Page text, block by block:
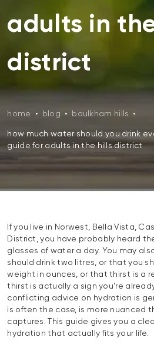
adults in
district
home • blog • baulkham hills •
how much water should you drink
guide for adults in the hills district
If you live in Norwest, Bella Vista,
District, you have probably heard
glasses of water a day. You may
should drink two litres, or that you
weight in ounces, or that thirst is a
thirst is actually a sign you’re
conflicting advice on hydration is
is often the case, is more nuanced
captures. This guide gives you a
hydration that actually fits your life.